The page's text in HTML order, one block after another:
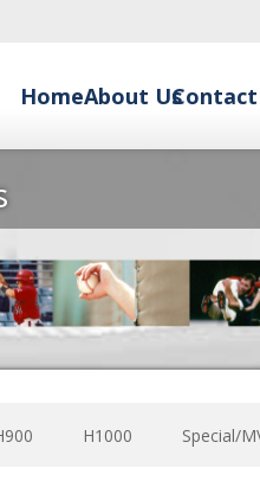
HomeAbout Us
H1000 Special/